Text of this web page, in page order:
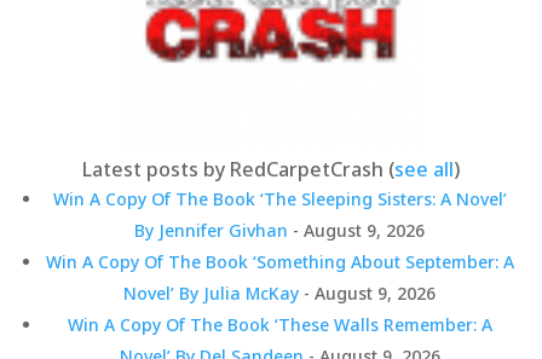
Latest posts by RedCarpetCrash (see all)
Win A Copy Of The Book ‘The Sleeping Sisters: A Novel’
By Jennifer Givhan - August 9, 2026
Win A Copy Of The Book ‘Something About September: A
Novel’ By Julia McKay - August 9, 2026
Win A Copy Of The Book ‘These Walls Remember: A